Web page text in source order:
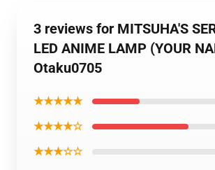
3 reviews for MITSUHA'S
LED ANIME LAMP (YOUR
Otaku0705
★★★★★
★★★★☆
★★★☆☆